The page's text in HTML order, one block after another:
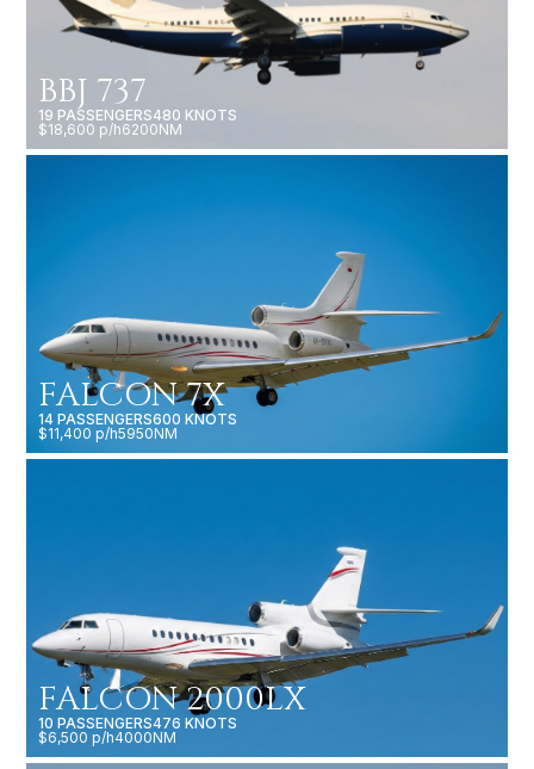
BBJ 737
19 PASSENGERS480 KNOTS
$18,600 p/h6200NM
FALCON 7X
14 PASSENGERS600 KNOTS
$11,400 p/h5950NM
FALCON 2000LX
10 PASSENGERS476 KNOTS
$6,500 p/h4000NM